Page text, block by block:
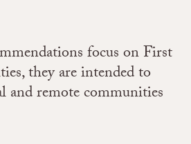
focus on First
they are intended to
and remote communities